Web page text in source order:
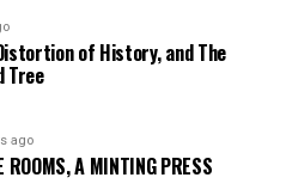
of History, and The
Tree
ago
ROOMS, A MINTING PRESS